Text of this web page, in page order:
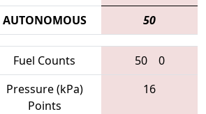
AUTONOMOUS 50
Fuel Counts 50
0
Pressure (kPa)
Points
16